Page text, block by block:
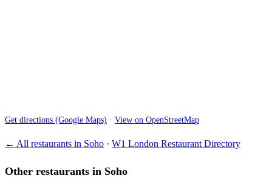
Get directions (Google Maps) · View on OpenStreetMap
← All restaurants in Soho · W1 London Restaurant Directory
Other restaurants in Soho